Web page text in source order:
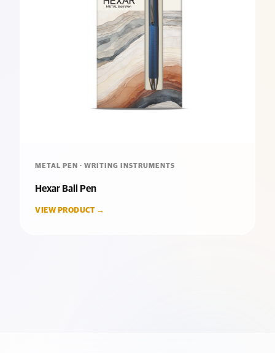
METAL PEN · WRITING INSTRUMENTS
Hexar Ball Pen
VIEW PRODUCT →